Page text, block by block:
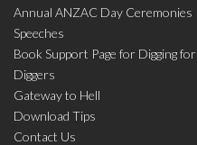
Annual ANZAC Day Ceremonies
Speeches
Book Support Page for Digging for
Diggers
Gateway to Hell
Download Tips
Contact Us